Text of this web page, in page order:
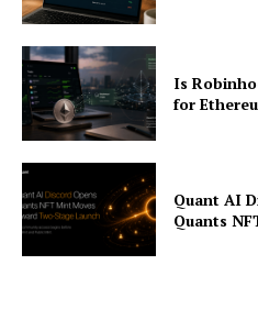
Is
for
Quant AI
Quants